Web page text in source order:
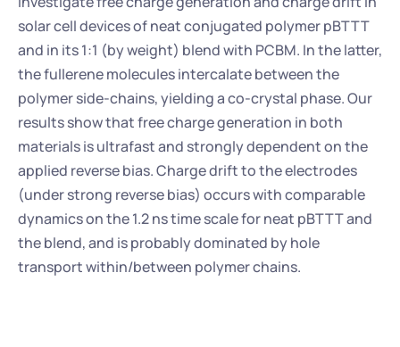
solar cell devices of neat conjugated polymer pBTTT
and in its 1:1 (by weight) blend with PCBM. In the latter,
the fullerene molecules intercalate between the
polymer side-chains, yielding a co-crystal phase. Our
results show that free charge generation in both
materials is ultrafast and strongly dependent on the
applied reverse bias. Charge drift to the electrodes
(under strong reverse bias) occurs with comparable
dynamics on the 1.2 ns time scale for neat pBTTT and
the blend, and is probably dominated by hole
transport within/between polymer chains.